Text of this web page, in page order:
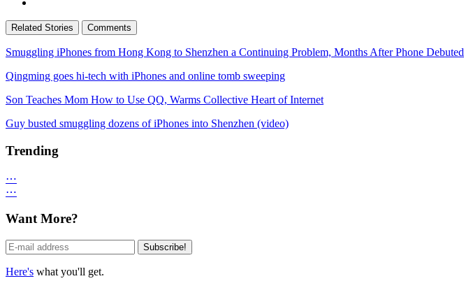
Related Stories Comments
Smuggling iPhones from Hong Kong to Shenzhen a Continuing Problem, Months After Phone Debuted
Qingming goes hi-tech with iPhones and online tomb sweeping
Son Teaches Mom How to Use QQ, Warms Collective Heart of Internet
Guy busted smuggling dozens of iPhones into Shenzhen (video)
Trending
⋯
⋯
Want More?
Here's what you'll get.